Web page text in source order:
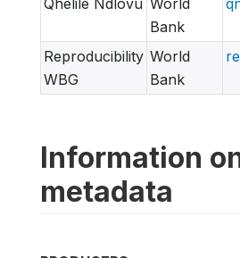
Qhelile Ndlovu World
Bank
Reproducibility
WBG
World
Bank
Information
metadata